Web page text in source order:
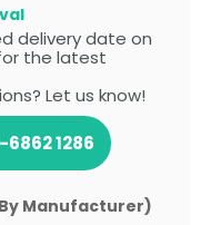
delivery date on
the latest
Let us know!
6862 1286
Manufacturer)